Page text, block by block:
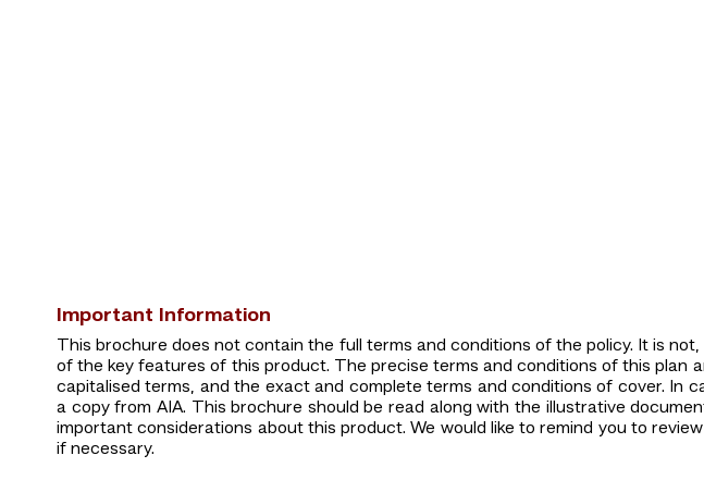
Important Information
This brochure does not contain the full terms and conditions of the policy. It is
of the key features of this product. The precise terms and conditions of this
capitalised terms, and the exact and complete terms and conditions of cover. In
a copy from AIA. This brochure should be read along with the illustrative
important considerations about this product. We would like to remind you to
if necessary.